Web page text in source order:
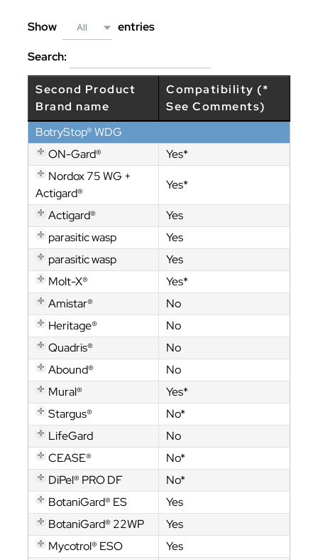
Show All entries
Search:
Second Product
Brand name
Compatibility (*
See Comments)
BotryStop® WDG
ON-Gard®
Yes*
Nordox 75 WG +
Actigard®
Yes*
Actigard®
Yes
parasitic wasp
Yes
parasitic wasp
Yes
Molt-X®
Yes*
Amistar®
No
Heritage®
No
Quadris®
No
Abound®
No
Mural®
Yes*
Stargus®
No*
LifeGard
No
CEASE®
No*
DiPel® PRO DF
No*
BotaniGard® ES
Yes
BotaniGard® 22WP
Yes
Mycotrol® ESO
Yes